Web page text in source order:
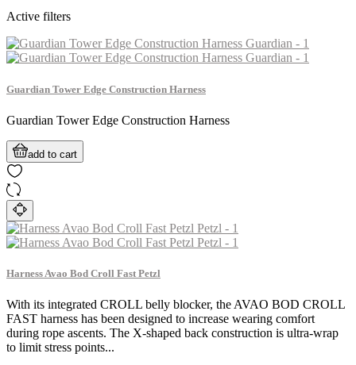
Active filters
Guardian Tower Edge Construction Harness
Guardian Tower Edge Construction Harness
add to cart
Harness Avao Bod Croll Fast Petzl
With its integrated CROLL belly blocker, the AVAO BOD CROLL
FAST harness has been designed to increase wearing comfort
during rope ascents. The X-shaped back construction is ultra-wrap
to limit stress points...